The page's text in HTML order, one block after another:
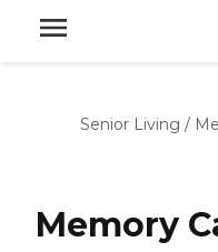
Senior Living /
Memory